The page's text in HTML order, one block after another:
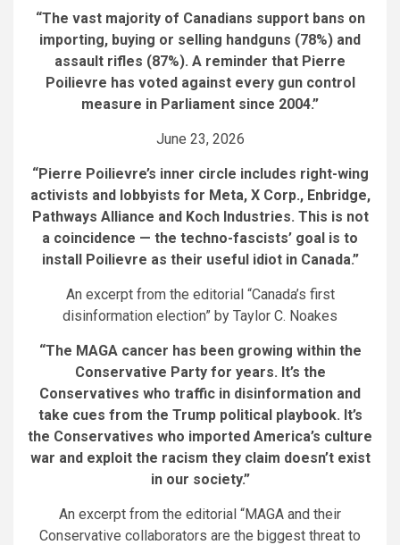
“The vast majority of Canadians support bans on
importing, buying or selling handguns (78%) and
assault rifles (87%). A reminder that Pierre
Poilievre has voted against every gun control
measure in Parliament since 2004.”
June 23, 2026
“Pierre Poilievre’s inner circle includes right-wing
activists and lobbyists for Meta, X Corp., Enbridge,
Pathways Alliance and Koch Industries. This is not
a coincidence — the techno-fascists’ goal is to
install Poilievre as their useful idiot in Canada.”
An excerpt from the editorial “Canada’s first
disinformation election” by Taylor C. Noakes
“The MAGA cancer has been growing within the
Conservative Party for years. It’s the
Conservatives who traffic in disinformation and
take cues from the Trump political playbook. It’s
the Conservatives who imported America’s culture
war and exploit the racism they claim doesn’t exist
in our society.”
An excerpt from the editorial “MAGA and their
Conservative collaborators are the biggest threat to